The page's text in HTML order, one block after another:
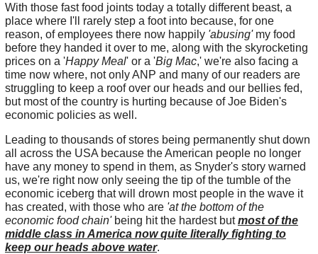
With those fast food joints today a totally different beast, a
place where I'll rarely step a foot into because, for one
reason, of employees there now happily 'abusing'my food
before they handed it over to me, along with the skyrocketing
prices on a 'Happy Meal' or a 'Big Mac,' we're also facing a
time now where, not only ANP and many of our readers are
struggling to keep a roof over our heads and our bellies fed,
but most of the country is hurting because of Joe Biden's
economic policies as well.
Leading to thousands of stores being permanently shut down
all across the USA because the American people no longer
have any money to spend in them, as Snyder's story warned
us, we're right now only seeing the tip of the tumble of the
economic iceberg that will drown most people in the wave it
has created, with those who are 'at the bottom of the
economic food chain' being hit the hardest butmost of the
middle class in America now quite literally fighting to
keep our heads above water.